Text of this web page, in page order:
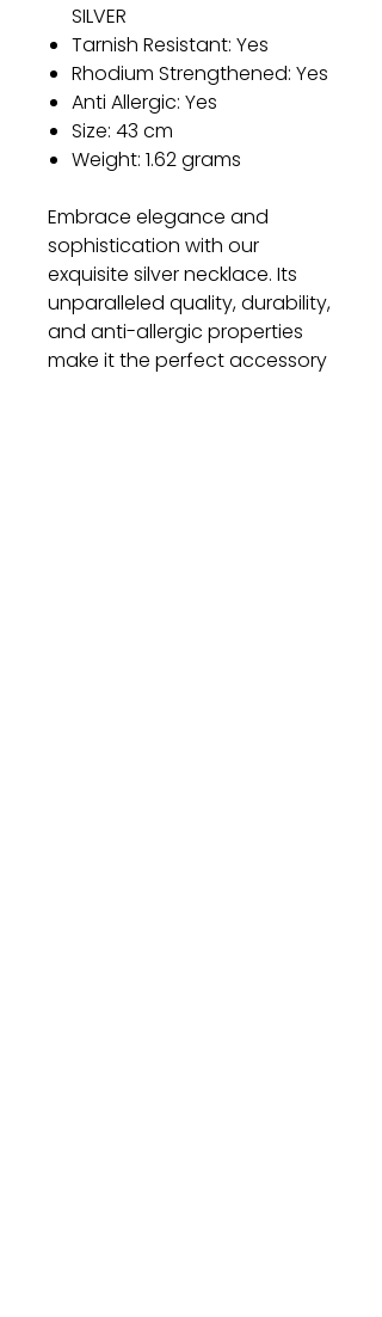
SILVER
Tarnish Resistant: Yes
Rhodium Strengthened: Yes
Anti Allergic: Yes
Size: 43 cm
Weight: 1.62 grams
Embrace elegance and
sophistication with our
exquisite silver necklace. Its
unparalleled quality, durability,
and anti-allergic properties
make it the perfect accessory